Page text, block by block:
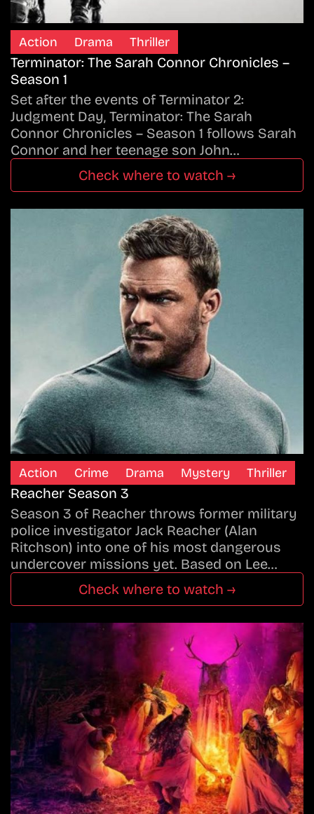
Action Drama Thriller
Terminator: The Sarah Connor Chronicles –
Season 1
Set after the events of Terminator 2:
Judgment Day, Terminator: The Sarah
Connor Chronicles – Season 1 follows Sarah
Connor and her teenage son John…
Check where to watch →
Action Crime Drama Mystery Thriller
Reacher Season 3
Season 3 of Reacher throws former military
police investigator Jack Reacher (Alan
Ritchson) into one of his most dangerous
undercover missions yet. Based on Lee…
Check where to watch →